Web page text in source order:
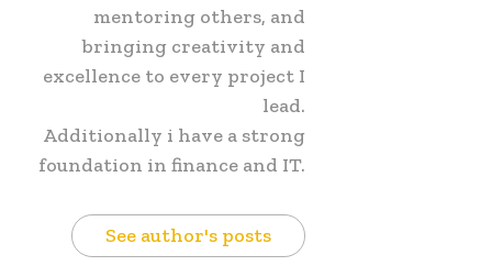
mentoring others, and
bringing creativity and
excellence to every project I
lead.
Additionally i have a strong
foundation in finance and IT.
See author's posts